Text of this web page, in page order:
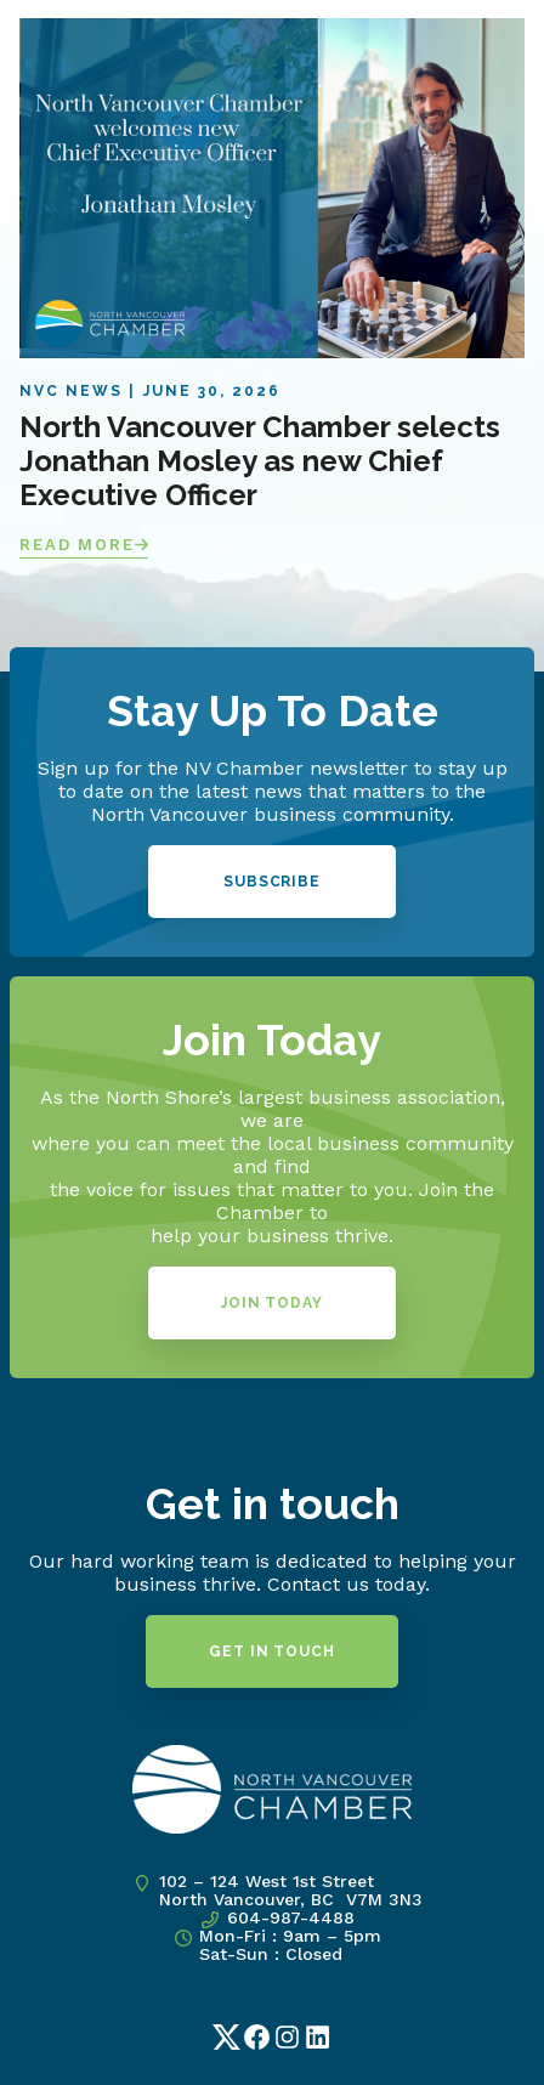
NVC NEWS JUNE 30, 2026
North Vancouver Chamber selects
Jonathan Mosley as new Chief
Executive Officer
READ MORE
Stay Up To Date
Sign up for the NV Chamber newsletter to stay up
to date on the latest news that matters to the
North Vancouver business community.
SUBSCRIBE
Join Today
As the North Shore’s largest business association,
we are
where you can meet the local business community
and find
the voice for issues that matter to you. Join the
Chamber to
help your business thrive.
JOIN TODAY
Get in touch
Our hard working team is dedicated to helping your
business thrive. Contact us today.
GET IN TOUCH
102 – 124 West 1st Street
North Vancouver, BC V7M 3N3
604-987-4488
Mon-Fri : 9am – 5pm
Sat-Sun : Closed
TwitterFacebook
Instagram
LinkedIn